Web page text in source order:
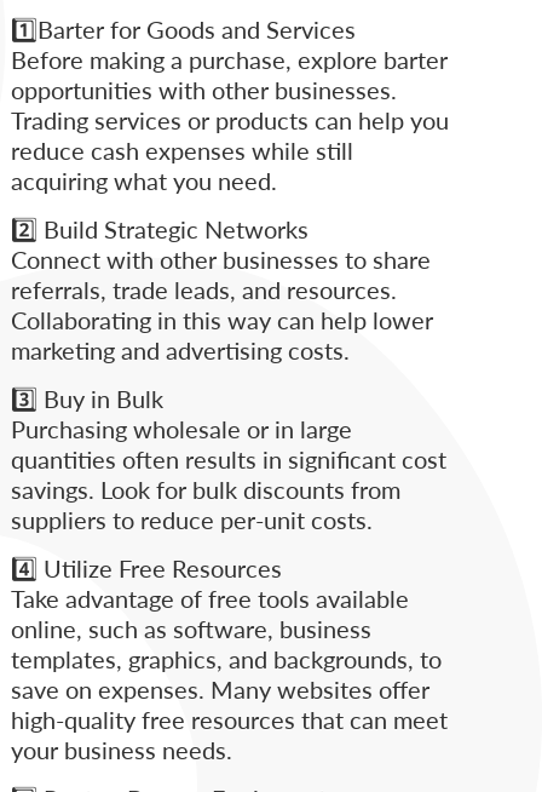
1️⃣Barter for Goods and Services
Before making a purchase, explore barter
opportunities with other businesses.
Trading services or products can help you
reduce cash expenses while still
acquiring what you need.
2️⃣ Build Strategic Networks
Connect with other businesses to share
referrals, trade leads, and resources.
Collaborating in this way can help lower
marketing and advertising costs.
3️⃣ Buy in Bulk
Purchasing wholesale or in large
quantities often results in significant cost
savings. Look for bulk discounts from
suppliers to reduce per-unit costs.
4️⃣ Utilize Free Resources
Take advantage of free tools available
online, such as software, business
templates, graphics, and backgrounds, to
save on expenses. Many websites offer
high-quality free resources that can meet
your business needs.